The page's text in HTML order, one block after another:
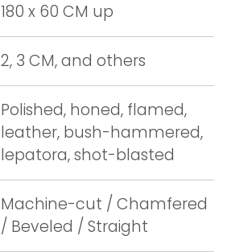
180 x 60 CM up
2, 3 CM, and others
Polished, honed, flamed,
leather, bush-hammered,
lepatora, shot-blasted
Machine-cut / Chamfered
/ Beveled / Straight